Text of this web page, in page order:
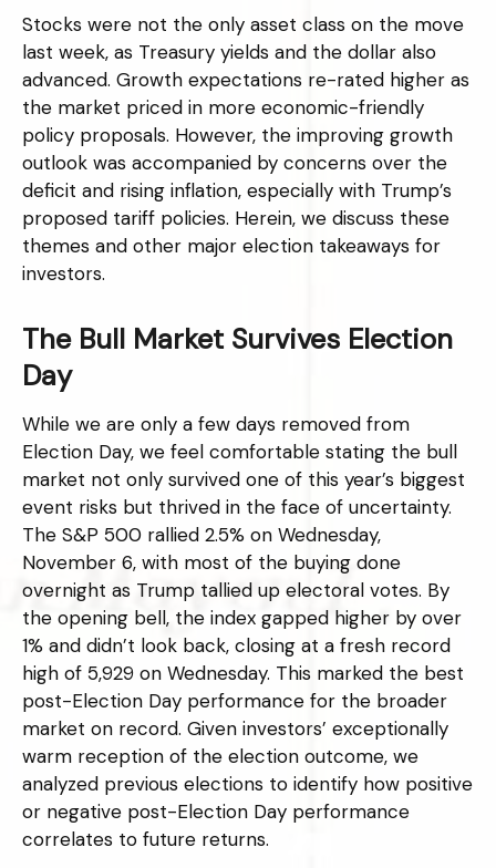
Stocks were not the only asset class on the move
last week, as Treasury yields and the dollar also
advanced. Growth expectations re-rated higher as
the market priced in more economic-friendly
policy proposals. However, the improving growth
outlook was accompanied by concerns over the
deficit and rising inflation, especially with Trump’s
proposed tariff policies. Herein, we discuss these
themes and other major election takeaways for
investors.
The Bull Market Survives Election
Day
While we are only a few days removed from
Election Day, we feel comfortable stating the bull
market not only survived one of this year’s biggest
event risks but thrived in the face of uncertainty.
The S&P 500 rallied 2.5% on Wednesday,
November 6, with most of the buying done
overnight as Trump tallied up electoral votes. By
the opening bell, the index gapped higher by over
1% and didn’t look back, closing at a fresh record
high of 5,929 on Wednesday. This marked the best
post-Election Day performance for the broader
market on record. Given investors’ exceptionally
warm reception of the election outcome, we
analyzed previous elections to identify how positive
or negative post-Election Day performance
correlates to future returns.